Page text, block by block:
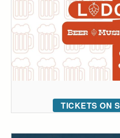
TICKETS ON